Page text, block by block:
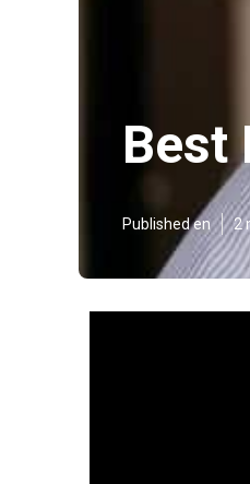
Best
Published en 2